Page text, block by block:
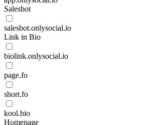
Salesbot
salesbot.onlysocial.io
Link in Bio
biolink.onlysocial.io
page.fo
short.fo
kool.bio
Homepage